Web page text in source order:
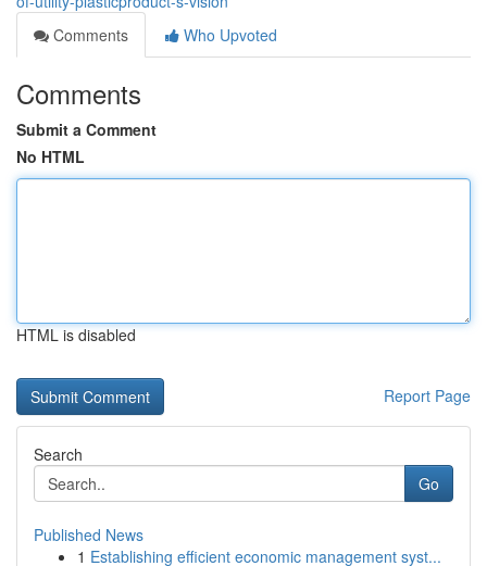
Comments
Who Upvoted
Comments
Submit a Comment
No HTML
HTML is disabled
Report Page
Search
Go
Published News
1 Establishing efficient economic management syst...